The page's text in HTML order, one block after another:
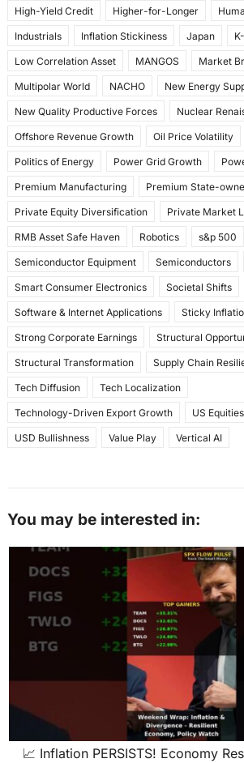
High-Yield Credit Higher-for-Longer
Industrials Inflation Stickiness Japan
Low Correlation Asset MANGOS Market
Multipolar World NACHO New Energy
New Quality Productive Forces Nuclear
Offshore Revenue Growth Oil Price Volatility
Politics of Energy Power Grid Growth
Premium Manufacturing Premium State-
Private Equity Diversification Private Market
RMB Asset Safe Haven Robotics s&p 500
Semiconductor Equipment Semiconductors
Smart Consumer Electronics Societal Shifts
Software & Internet Applications Sticky
Strong Corporate Earnings Structural
Structural Transformation Supply Chain
Tech Diffusion Tech Localization
Technology-Driven Export Growth US Equities
USD Bullishness Value Play Vertical AI
You may be interested in:
📈 Inflation PERSISTS! Economy